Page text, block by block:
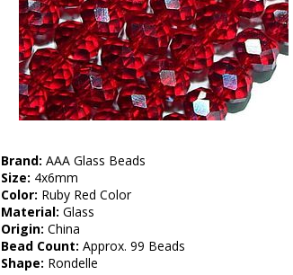
Brand: AAA Glass Beads
Size: 4x6mm
Color: Ruby Red Color
Material: Glass
Origin: China
Bead Count: Approx. 99 Beads
Shape: Rondelle